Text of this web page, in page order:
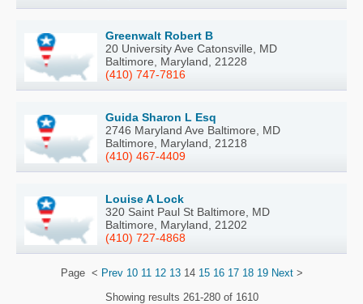
Greenwalt Robert B
20 University Ave Catonsville, MD
Baltimore, Maryland, 21228
(410) 747-7816
Guida Sharon L Esq
2746 Maryland Ave Baltimore, MD
Baltimore, Maryland, 21218
(410) 467-4409
Louise A Lock
320 Saint Paul St Baltimore, MD
Baltimore, Maryland, 21202
(410) 727-4868
Page < Prev 10 11 12 1314 15 16 17 18 19 Next>
Showing results 261-280 of 1610